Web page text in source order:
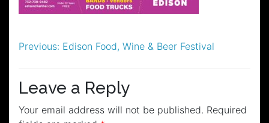
Post
navigation
Previous: Edison Food, Wine & Beer Festival
Leave a Reply
Your email address will not be published. Required